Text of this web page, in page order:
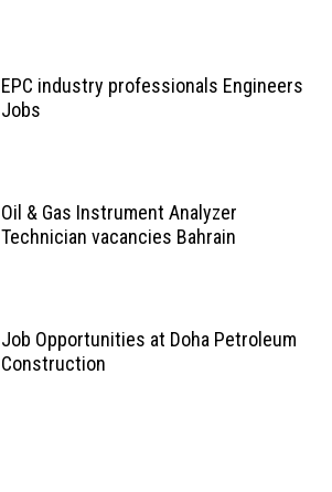
EPC industry professionals Engineers
Jobs
Oil & Gas Instrument Analyzer
Technician vacancies Bahrain
Job Opportunities at Doha Petroleum
Construction